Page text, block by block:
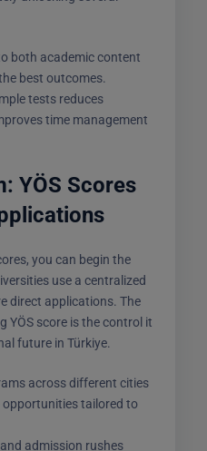
both academic content
best outcomes.
tests reduces
time management
YÖS Scores
you can begin the
use a centralized
direct applications. The
YÖS score is the control it
future in Türkiye.
across different cities
opportunities tailored to
admission rushes